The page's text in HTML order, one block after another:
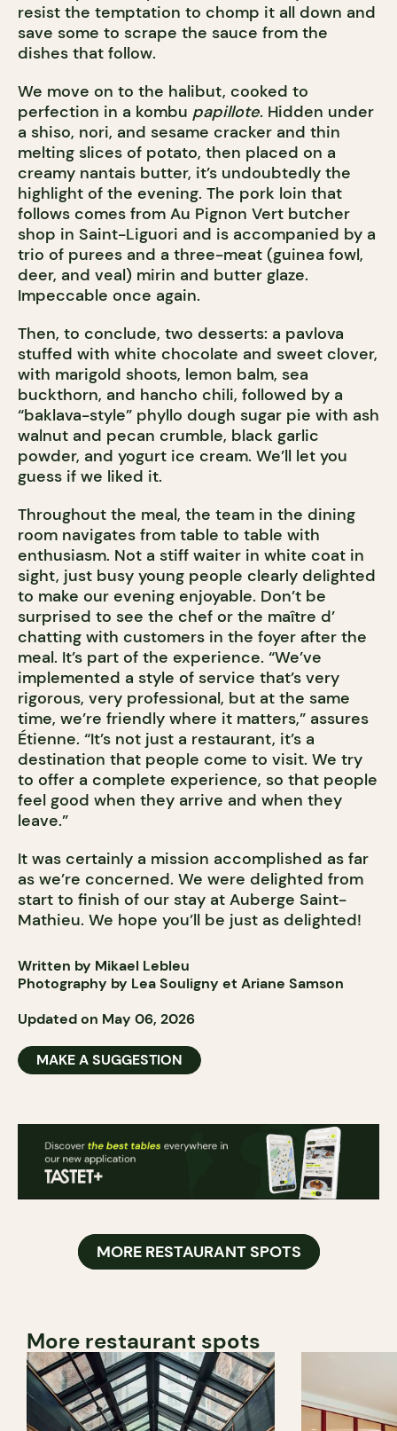
resist the temptation to chomp it all down and
save some to scrape the sauce from the
dishes that follow.
We move on to the halibut, cooked to
perfection in a kombu papillote. Hidden under
a shiso, nori, and sesame cracker and thin
melting slices of potato, then placed on a
creamy nantais butter, it’s undoubtedly the
highlight of the evening. The pork loin that
follows comes from Au Pignon Vert butcher
shop in Saint-Liguori and is accompanied by a
trio of purees and a three-meat (guinea fowl,
deer, and veal) mirin and butter glaze.
Impeccable once again.
Then, to conclude, two desserts: a pavlova
stuffed with white chocolate and sweet clover,
with marigold shoots, lemon balm, sea
buckthorn, and hancho chili, followed by a
“baklava-style” phyllo dough sugar pie with ash
walnut and pecan crumble, black garlic
powder, and yogurt ice cream. We’ll let you
guess if we liked it.
Throughout the meal, the team in the dining
room navigates from table to table with
enthusiasm. Not a stiff waiter in white coat in
sight, just busy young people clearly delighted
to make our evening enjoyable. Don’t be
surprised to see the chef or the maître d’
chatting with customers in the foyer after the
meal. It’s part of the experience. “We’ve
implemented a style of service that’s very
rigorous, very professional, but at the same
time, we’re friendly where it matters,” assures
Étienne. “It’s not just a restaurant, it’s a
destination that people come to visit. We try
to offer a complete experience, so that people
feel good when they arrive and when they
leave.”
It was certainly a mission accomplished as far
as we’re concerned. We were delighted from
start to finish of our stay at Auberge Saint-
Mathieu. We hope you’ll be just as delighted!
Written by Mikael Lebleu
Photography by Lea Souligny et Ariane Samson
Updated on May 06, 2026
MAKE A SUGGESTION
MORE RESTAURANT SPOTS
More restaurant spots